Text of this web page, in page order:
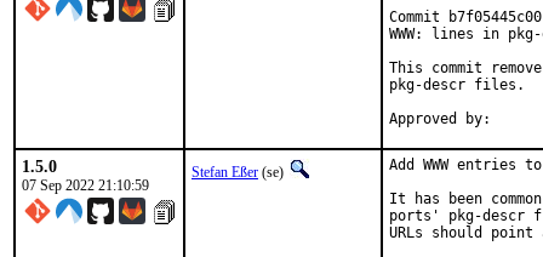
Commit
WWW: lines in
This commit
pkg-descr files.
1.5.0
07 Sep 2022 21:10:59
Stefan Eßer (se)
Add WWW entries
It has been
ports' pkg-descr
URLs should